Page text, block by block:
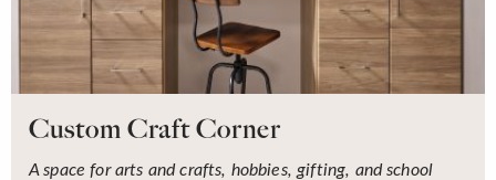
Custom Craft Corner
A space for arts and crafts, hobbies, gifting, and school